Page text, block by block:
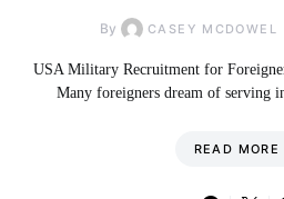
By CASEY MCDOWEL
USA Military Recruitment for
Many foreigners dream of serving
READ MORE